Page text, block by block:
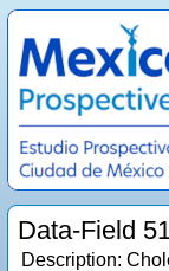
Data-Field
Description: